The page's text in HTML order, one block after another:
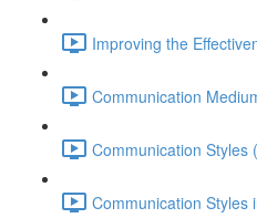
Improving the
Communication
Communication Styles
Communication Styles